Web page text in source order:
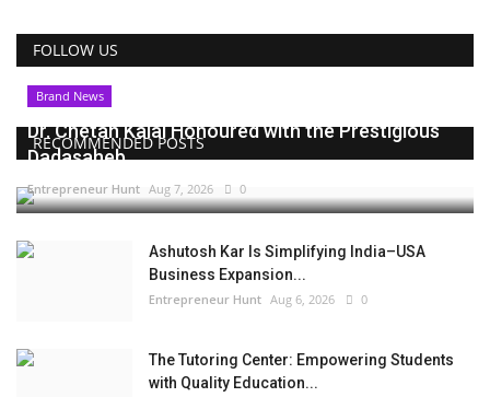
FOLLOW US
RECOMMENDED POSTS
Brand News
Dr. Chetan Kalal Honoured with the Prestigious
Dadasaheb...
Entrepreneur Hunt Aug 7, 2026 0
Ashutosh Kar Is Simplifying India–USA
Business Expansion...
Entrepreneur Hunt Aug 6, 2026 0
The Tutoring Center: Empowering Students
with Quality Education...